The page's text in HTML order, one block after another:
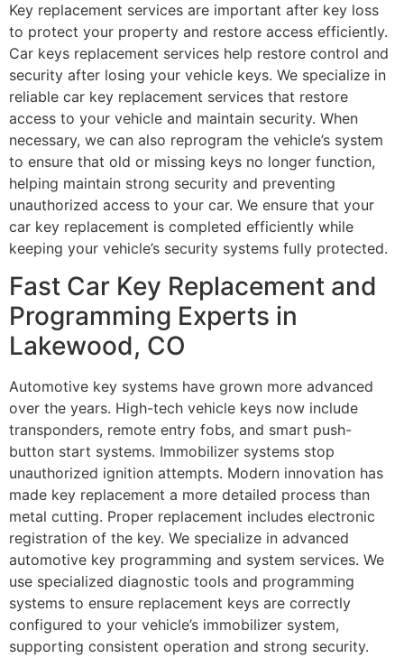
Key replacement services are important after key loss
to protect your property and restore access efficiently.
Car keys replacement services help restore control and
security after losing your vehicle keys. We specialize in
reliable car key replacement services that restore
access to your vehicle and maintain security. When
necessary, we can also reprogram the vehicle’s system
to ensure that old or missing keys no longer function,
helping maintain strong security and preventing
unauthorized access to your car. We ensure that your
car key replacement is completed efficiently while
keeping your vehicle’s security systems fully protected.
Fast Car Key Replacement and
Programming Experts in
Lakewood, CO
Automotive key systems have grown more advanced
over the years. High-tech vehicle keys now include
transponders, remote entry fobs, and smart push-
button start systems. Immobilizer systems stop
unauthorized ignition attempts. Modern innovation has
made key replacement a more detailed process than
metal cutting. Proper replacement includes electronic
registration of the key. We specialize in advanced
automotive key programming and system services. We
use specialized diagnostic tools and programming
systems to ensure replacement keys are correctly
configured to your vehicle’s immobilizer system,
supporting consistent operation and strong security.